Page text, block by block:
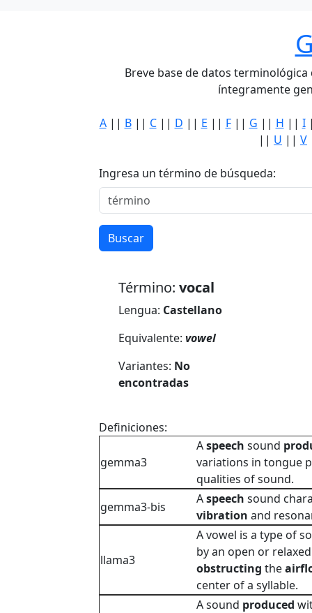
Breve base de datos
íntegramente
A|| B|| C|| D || E || F|| G || H || I
|| U || V
Ingresa un término de búsqueda:
Buscar
Término: vocal
Lengua: Castellano
Equivalente: vowel
Variantes: No
encontradas
Definiciones:
gemma3
Aspeech sound
variations in tongue
qualities of sound.
gemma3-bis
Aspeech sound
vibration and
llama3
A vowel is a type of
by an open or
obstructing the
center of a syllable.
A sound produced